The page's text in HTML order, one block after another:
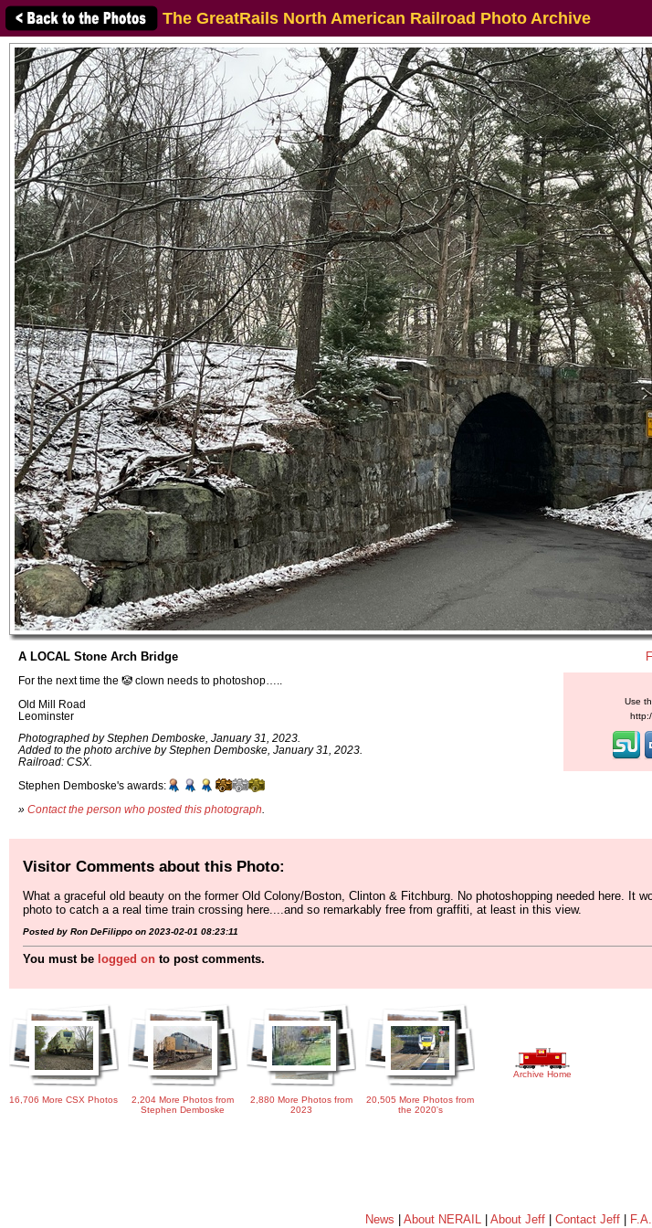
The GreatRails North American Railroad Photo Archive
A LOCAL Stone Arch Bridge
For the next time the 🤡 clown needs to photoshop…..
Old Mill Road
Leominster
Photographed by Stephen Demboske, January 31, 2023.
Added to the photo archive by Stephen Demboske, January 31, 2023.
Railroad: CSX.
Stephen Demboske's awards:
» Contact the person who posted this photograph
Use
Visitor Comments about this Photo:
What a graceful old beauty on the former Old Colony/Boston, Clinton & Fitchburg. No photoshopping needed here. It
photo to catch a a real time train crossing here....and so remarkably free from graffiti, at least in this view.
Posted by Ron DeFilippo on 2023-02-01 08:23:11
You must be logged on to post comments.
16,706 More CSX Photos
2,204 More Photos from
Stephen Demboske
2,880 More Photos from
2023
20,505 More Photos from
the 2020's
Archive Home
News About NERAIL| About Jeff| Contact Jeff|